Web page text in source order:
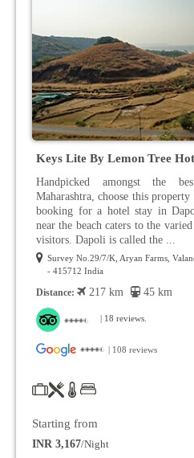
Keys Lite By Lemon Tree
Handpicked amongst the
Maharashtra, choose this
booking for a hotel stay in
near the beach caters to the
visitors. Dapoli is called the ...
Survey No.29/7/K, Aryan Farms,
- 415712 India
Distance: 217 km 45 km
| 18 reviews.
| 108 reviews
Starting from
INR 3,167/Night